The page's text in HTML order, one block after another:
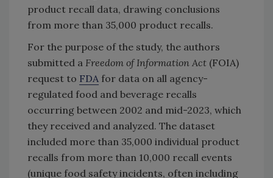
product recall data, drawing conclusions
from more than 35,000 product recalls.
For the purpose of the study, the authors
submitted a Freedom of Information Act (FOIA)
request to FDA for data on all agency-
regulated food and beverage recalls
occurring between 2002 and mid-2023, which
they received and analyzed. The dataset
included more than 35,000 individual product
recalls from more than 10,000 recall events
(unique food safety incidents, often including